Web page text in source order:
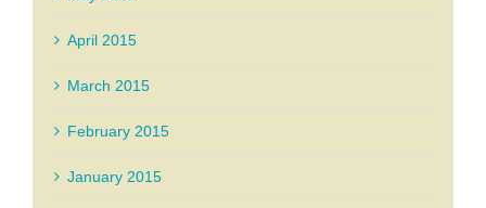
April 2015
March 2015
February 2015
January 2015